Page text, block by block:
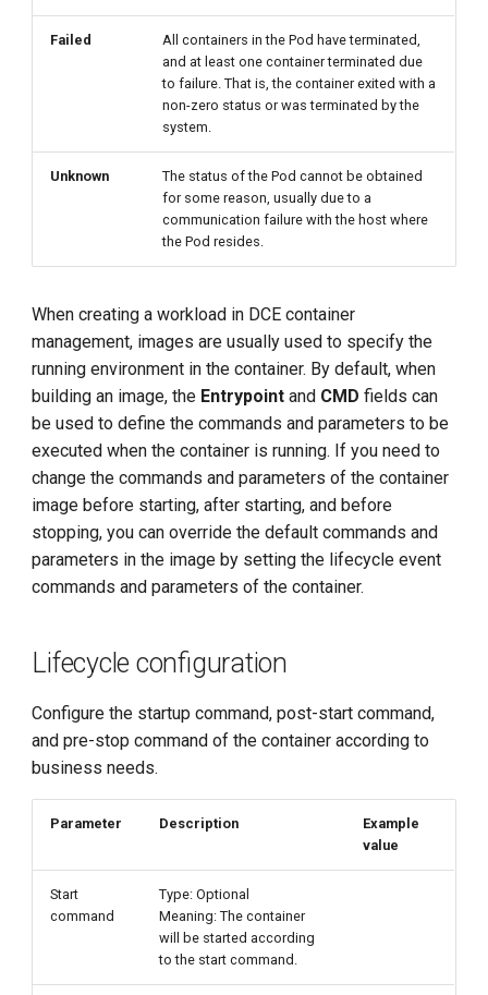
Failed
All containers in the Pod have terminated,
and at least one container terminated due
to failure. That is, the container exited with a
non-zero status or was terminated by the
system.
Unknown
The status of the Pod cannot be obtained
for some reason, usually due to a
communication failure with the host where
the Pod resides.
When creating a workload in DCE container
management, images are usually used to specify the
running environment in the container. By default, when
building an image, the Entrypoint and CMD fields can
be used to define the commands and parameters to be
executed when the container is running. If you need to
change the commands and parameters of the container
image before starting, after starting, and before
stopping, you can override the default commands and
parameters in the image by setting the lifecycle event
commands and parameters of the container.
Lifecycle configuration
Configure the startup command, post-start command,
and pre-stop command of the container according to
business needs.
Parameter Description
Example
value
Start
command
Type: Optional
Meaning: The container
will be started according
to the start command.